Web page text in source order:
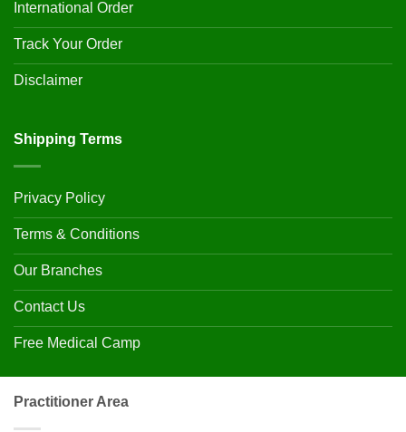
International Order
Track Your Order
Disclaimer
Shipping Terms
Privacy Policy
Terms & Conditions
Our Branches
Contact Us
Free Medical Camp
Practitioner Area